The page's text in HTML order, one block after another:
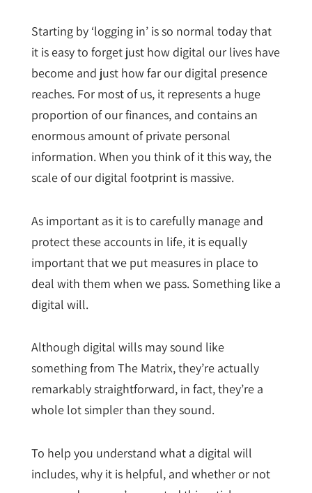
Starting by ‘logging in’ is so normal today that
it is easy to forget just how digital our lives have
become and just how far our digital presence
reaches. For most of us, it represents a huge
proportion of our finances, and contains an
enormous amount of private personal
information. When you think of it this way, the
scale of our digital footprint is massive.
As important as it is to carefully manage and
protect these accounts in life, it is equally
important that we put measures in place to
deal with them when we pass. Something like a
digital will.
Although digital wills may sound like
something from The Matrix, they’re actually
remarkably straightforward, in fact, they’re a
whole lot simpler than they sound.
To help you understand what a digital will
includes, why it is helpful, and whether or not